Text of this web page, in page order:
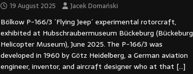
19 August 2025 Jacek Domański
Bölkow P-166/3 ´Flying Jeep´ experimental rotorcraft,
exhibited at Hubschraubermuseum Bückeburg (Bückeburg
Helicopter Museum), June 2025. The P-166/3 was
developed in 1960 by Götz Heidelberg, a German aviation
engineer, inventor, and aircraft designer who at that […]